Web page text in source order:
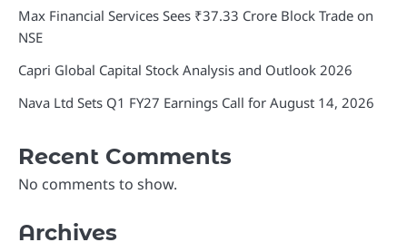
Max Financial Services Sees ₹37.33 Crore Block Trade on
NSE
Capri Global Capital Stock Analysis and Outlook 2026
Nava Ltd Sets Q1 FY27 Earnings Call for August 14, 2026
Recent Comments
No comments to show.
Archives